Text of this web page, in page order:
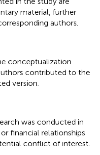
material, further
authors.
conceptualization
contributed to the
version.
was conducted in
financial relationships
conflict of interest.